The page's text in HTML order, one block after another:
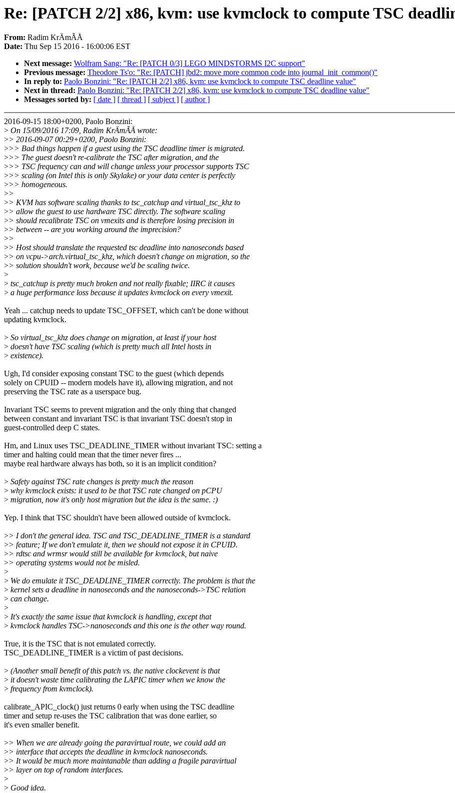
Re: [PATCH 2/2] x86, kvm: use kvmclock to compute TSC
From: Radim KrÄmÃÅ
Date: Thu Sep 15 2016 - 16:00:06 EST
Next message: Wolfram Sang: "Re: [PATCH 0/3] LEGO MINDSTORMS I2C support"
Previous message: Theodore Ts'o: "Re: [PATCH] jbd2: move more common code into journal_init_common()"
In reply to: Paolo Bonzini: "Re: [PATCH 2/2] x86, kvm: use kvmclock to compute TSC deadline value"
Next in thread: Paolo Bonzini: "Re: [PATCH 2/2] x86, kvm: use kvmclock to compute TSC deadline value"
Messages sorted by: [ date ] [ thread ] [ subject ] [ author ]
2016-09-15 18:00+0200, Paolo Bonzini:
> On 15/09/2016 17:09, Radim KrÄmÃÅ wrote:
>> 2016-09-07 00:29+0200, Paolo Bonzini:
>>> Bad things happen if a guest using the TSC deadline timer is migrated.
>>> The guest doesn't re-calibrate the TSC after migration, and the
>>> TSC frequency can and will change unless your processor supports TSC
>>> scaling (on Intel this is only Skylake) or your data center is perfectly
>>> homogeneous.
>>
>> KVM has software scaling thanks to tsc_catchup and virtual_tsc_khz to
>> allow the guest to use hardware TSC directly. The software scaling
>> should recalibrate TSC on vmexits and is therefore losing precision in
>> between -- are you working around the imprecision?
>>
>> Host should translate the requested tsc deadline into nanoseconds based
>> on vcpu->arch.virtual_tsc_khz, which doesn't change on migration, so the
>> solution shouldn't work, because we'd be scaling twice.
>
> tsc_catchup is pretty much broken and not really fixable; IIRC it causes
> a huge performance loss because it updates kvmclock on every vmexit.
Yeah ... catchup needs to update TSC_OFFSET, which can't be done without
updating kvmclock.
> So virtual_tsc_khz does change on migration, at least if your host
> doesn't have TSC scaling (which is pretty much all Intel hosts in
> existence).
Ugh, I'd consider exposing constant TSC to the guest (which depends
solely on CPUID -- modern models have it), allowing migration, and not
preserving the TSC rate as a userspace bug.
Invariant TSC seems to prevent migration and the only thing that changed
between constant and invariant TSC is that invariant TSC doesn't stop in
guest-controlled deep C states.
Hm, and Linux uses TSC_DEADLINE_TIMER without invariant TSC: setting a
timer and halting could mean that the timer never fires ...
maybe real hardware always has both, so it is an implicit condition?
> Safety against TSC rate changes is pretty much the reason
> why kvmclock exists: it used to be that TSC rate changed on pCPU
> migration, now it's only host migration but the idea is the same. :)
Yep. I think that TSC shouldn't have been allowed outside of kvmclock.
>> I don't the general idea. TSC and TSC_DEADLINE_TIMER is a standard
>> feature; If we don't emulate it, then we should not expose it in CPUID.
>> rdtsc and wrmsr would still be available for kvmclock, but naive
>> operating systems would not be misled.
>
> We do emulate it TSC_DEADLINE_TIMER correctly. The problem is that the
> kernel sets a deadline in nanoseconds and the nanoseconds->TSC relation
> can change.
>
> It's exactly the same issue that kvmclock is handling, except that
> kvmclock handles TSC->nanoseconds and this one is the other way round.
True, it is the TSC that is not emulated correctly.
TSC_DEADLINE_TIMER is a victim of past decisions.
> (Another small benefit of this patch vs. the native clockevent is that
> it doesn't waste time calibrating the LAPIC timer when we know the
> frequency from kvmclock).
calibrate_APIC_clock() just returns 0 early when using the TSC deadline
timer and setup re-uses the TSC calibration that was done earlier, so
it's even smaller benefit.
>> When we are already going the paravirtual route, we could add an
>> interface that accepts the deadline in kvmclock nanoseconds.
>> It would be much more maintanable than adding a fragile paravirtual
>> layer on top of random interfaces.
>
> Good idea.